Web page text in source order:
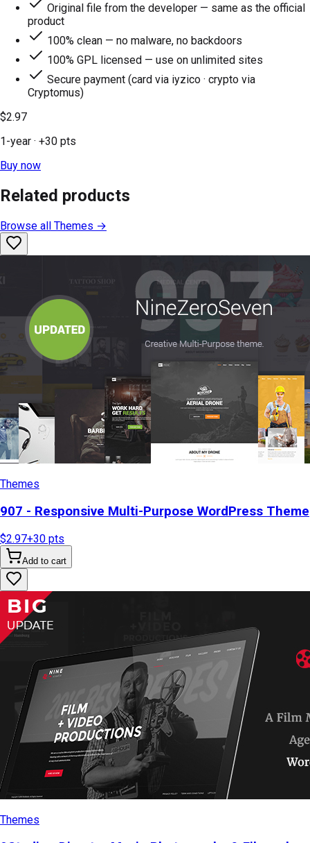
Original file from the developer — same as the official
product
100% clean — no malware, no backdoors
100% GPL licensed — use on unlimited sites
Secure payment (card via iyzico · crypto via
Cryptomus)
$2.97
1-year · +30 pts
Buy now
Related products
Browse all Themes →
Themes
907 - Responsive Multi-Purpose WordPress Theme
$2.97+30 pts
Add to cart
Themes